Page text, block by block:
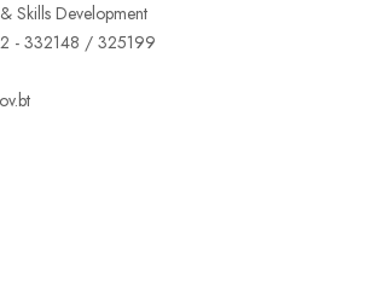
Skills Development
- 332148 / 325199